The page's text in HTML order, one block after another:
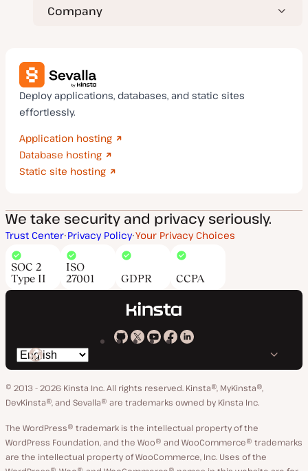
Company
Deploy applications, databases, and static sites
effortlessly.
Application hosting
Database hosting
Static site hosting
We take security and privacy seriously.
Trust Center Privacy Policy Your Privacy Choices
SOC 2
Type II
ISO
27001
GDPR CCPA
Kinsta
GitHub
Kinsta
X
Kinsta
YouTube
Kinsta
Facebook
Kinsta
LinkedIn
Switch
language
© 2013 - 2026 Kinsta Inc. All rights reserved. Kinsta®, MyKinsta®,
DevKinsta®, and Sevalla® are trademarks owned by Kinsta Inc.
The WordPress® trademark is the intellectual property of the
WordPress Foundation, and the Woo® and WooCommerce® trademarks
are the intellectual property of WooCommerce, Inc. Uses of the